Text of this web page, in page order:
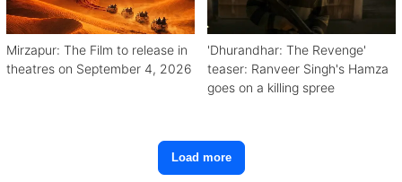
Mirzapur: The Film to release in
theatres on September 4, 2026
'Dhurandhar: The Revenge'
teaser: Ranveer Singh's Hamza
goes on a killing spree
Load more